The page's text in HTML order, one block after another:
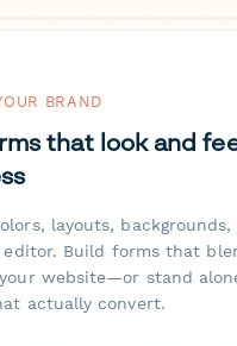
BRAND
that look and
layouts, backgrounds,
editor. Build forms that
website—or stand
actually convert.